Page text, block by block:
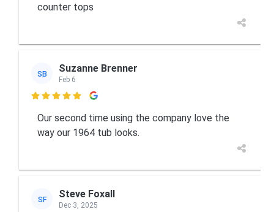
counter tops
SB Suzanne Brenner
Feb 6

Our second time using the company love the
way our 1964 tub looks.
SF Steve Foxall
Dec 3, 2025